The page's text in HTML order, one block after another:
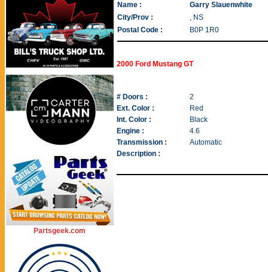
Partsgeek.com
Name :
Garry Slauenwhite
City/Prov :
, NS
Postal Code :
B0P 1R0
2000 Ford Mustang GT
# Doors :
2
Ext. Color :
Red
Int. Color :
Black
Engine :
4.6
Transmission :
Automatic
Description :